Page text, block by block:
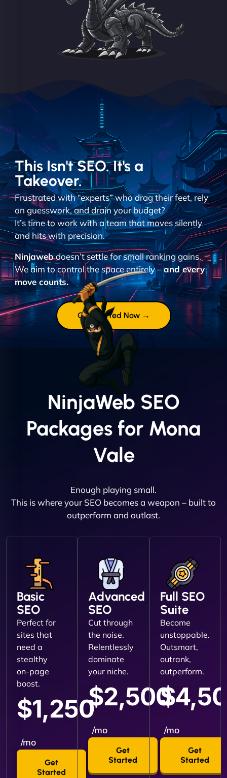
This Isn't SEO. It's a
Takeover.
Frustrated with “experts” who drag their feet, rely
on guesswork, and drain your budget?
It’s time to work with a team that moves silently
and hits with precision.
Ninjawebdoesn’t settle for small ranking gains.
We aim to control the space entirely –and every
move counts.
Get Started Now →
NinjaWeb SEO
Packages for Mona
Vale
Enough playing small.
This is where your SEO becomes a weapon – built to
outperform and outlast.
Basic
SEO
Perfect for
sites that
need a
stealthy
on-page
boost.
$1,250
/mo
Get
Started
Advanced
SEO
Cut through
the noise.
Relentlessly
dominate
your niche.
$2,500
/mo
Get
Started
Full SEO
Suite
Become
unstoppable.
Outsmart,
outrank,
outperform.
/mo
Get
Started